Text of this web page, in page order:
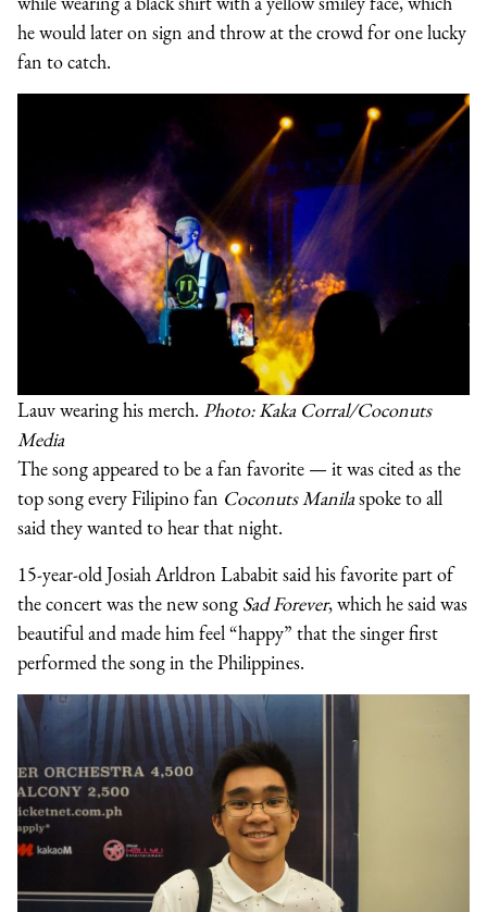
he would later on sign and throw at the crowd for one lucky
fan to catch.
Lauv wearing his merch. Photo: Kaka Corral/Coconuts
Media
The song appeared to be a fan favorite — it was cited as the
top song every Filipino fan Coconuts Manilaspoke to all
said they wanted to hear that night.
15-year-old Josiah Arldron Lababit said his favorite part of
the concert was the new song Sad Forever, which he said was
beautiful and made him feel “happy” that the singer first
performed the song in the Philippines.